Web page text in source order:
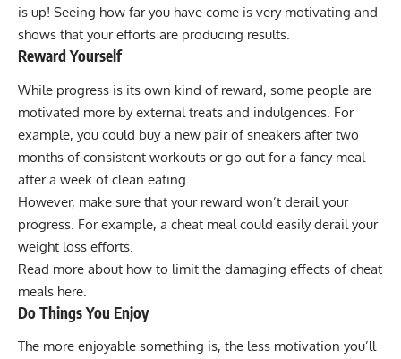
is up! Seeing how far you have come is very motivating and
shows that your efforts are producing results.
Reward Yourself
While progress is its own kind of reward, some people are
motivated more by external treats and indulgences. For
example, you could buy a new pair of sneakers after two
months of consistent workouts or go out for a fancy meal
after a week of clean eating.
However, make sure that your reward won’t derail your
progress. For example, a cheat meal could easily derail your
weight loss efforts.
Read more about how to limit the damaging effects of cheat
meals here.
Do Things You Enjoy
The more enjoyable something is, the less motivation you’ll